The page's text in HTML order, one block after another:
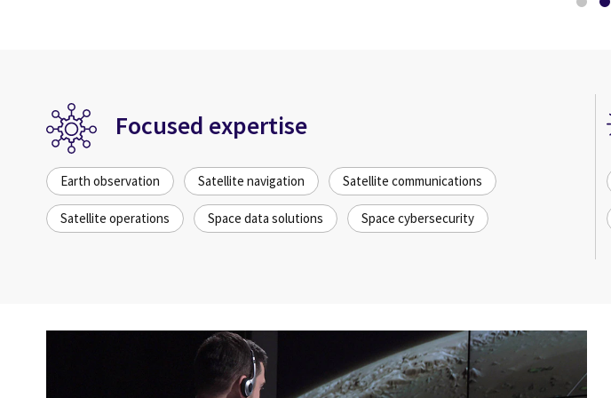
Focused expertise
Earth observation Satellite navigation Satellite communications
Satellite operations Space data solutions Space cybersecurity